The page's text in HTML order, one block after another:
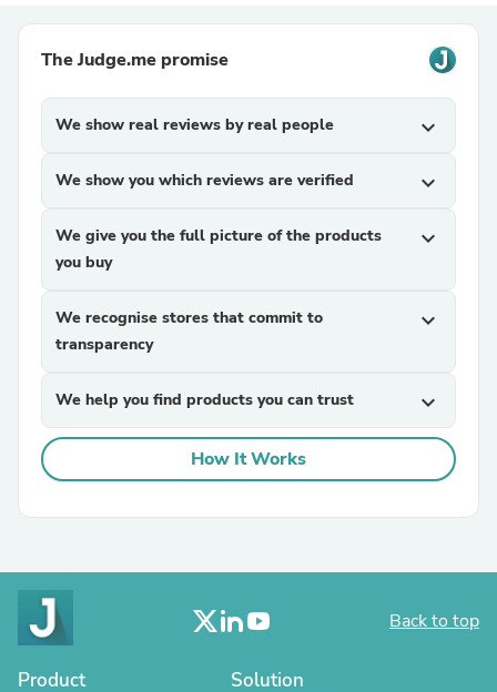
The Judge.me promise
We show real reviews by real people expand_more
We show you which reviews are verified expand_more
We give you the full picture of the products
you buy
expand_more
We recognise stores that commit to
transparency
expand_more
We help you find products you can trust expand_more
How It Works
Back to top
Product Solution